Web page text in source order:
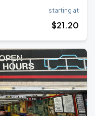
starting at
$21.20